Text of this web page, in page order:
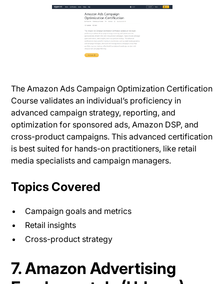
The Amazon Ads Campaign Optimization Certification
Course validates an individual’s proficiency in
advanced campaign strategy, reporting, and
optimization for sponsored ads, Amazon DSP, and
cross-product campaigns. This advanced certification
is best suited for hands-on practitioners, like retail
media specialists and campaign managers.
Topics Covered
Campaign goals and metrics
Retail insights
Cross-product strategy
7. Amazon Advertising